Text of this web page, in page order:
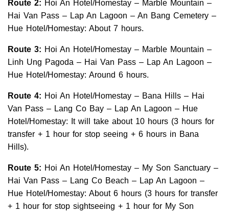
Route 2: Hoi An Hotel/Homestay – Marble Mountain –
Hai Van Pass – Lap An Lagoon – An Bang Cemetery –
Hue Hotel/Homestay: About 7 hours.
Route 3: Hoi An Hotel/Homestay – Marble Mountain –
Linh Ung Pagoda – Hai Van Pass – Lap An Lagoon –
Hue Hotel/Homestay: Around 6 hours.
Route 4: Hoi An Hotel/Homestay – Bana Hills – Hai
Van Pass – Lang Co Bay – Lap An Lagoon – Hue
Hotel/Homestay: It will take about 10 hours (3 hours for
transfer + 1 hour for stop seeing + 6 hours in Bana
Hills).
Route 5: Hoi An Hotel/Homestay – My Son Sanctuary –
Hai Van Pass – Lang Co Beach – Lap An Lagoon –
Hue Hotel/Homestay: About 6 hours (3 hours for transfer
+ 1 hour for stop sightseeing + 1 hour for My Son